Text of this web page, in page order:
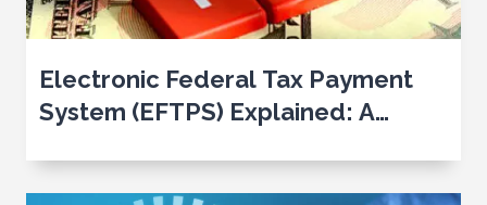
Electronic Federal Tax Payment
System (EFTPS) Explained: A